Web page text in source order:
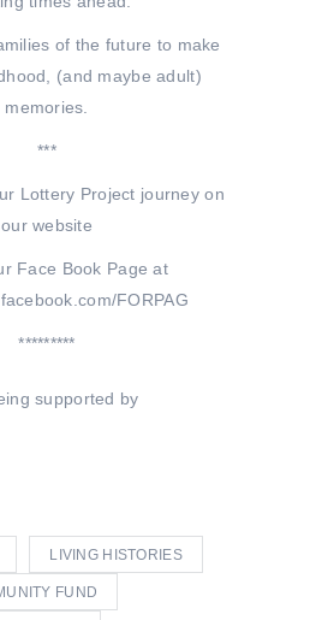
of the future to make
(and maybe adult)
memories.
***
Lottery Project journey on
our website
Face Book Page at
FORPAG
*********
supported by
LIVING HISTORIES
FUND